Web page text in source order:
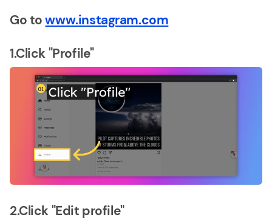
Go towww.instagram.com
1.Click "Profile"
2.Click "Edit profile"